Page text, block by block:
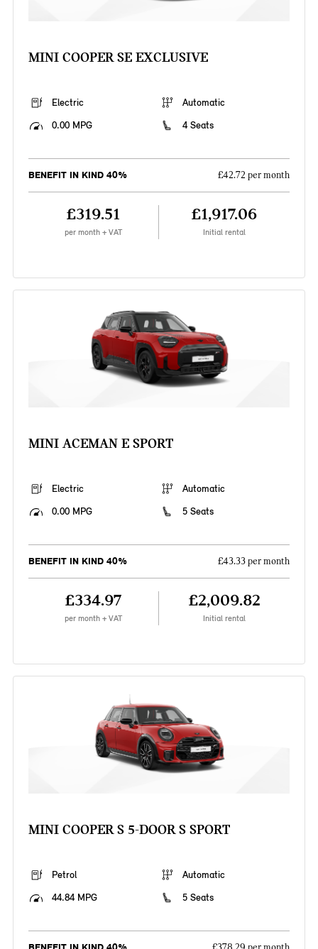
MINI COOPER SE EXCLUSIVE
Electric
Automatic
0.00 MPG
4 Seats
BENEFIT IN KIND 40% £42.72 per month
£319.51
per month + VAT
£1,917.06
Initial rental
MINI ACEMAN E SPORT
Electric
Automatic
0.00 MPG
5 Seats
BENEFIT IN KIND 40% £43.33 per month
£334.97
per month + VAT
£2,009.82
Initial rental
MINI COOPER S 5-DOOR S SPORT
Petrol
Automatic
44.84 MPG
5 Seats